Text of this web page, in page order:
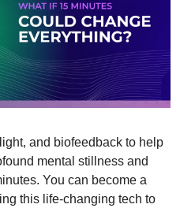
and biofeedback to help
mental stillness and
You can become a
this life-changing tech to